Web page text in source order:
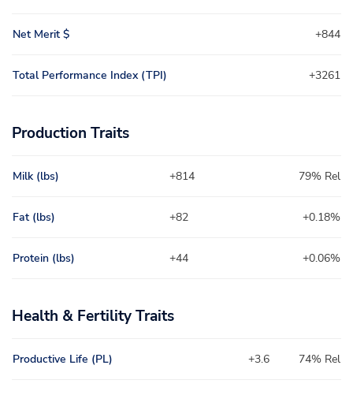
Net Merit $ +844
Total Performance Index (TPI) +3261
Production Traits
Milk (lbs) +814 79% Rel
Fat (lbs) +82 +0.18%
Protein (lbs) +44 +0.06%
Health & Fertility Traits
Productive Life (PL) +3.6 74% Rel